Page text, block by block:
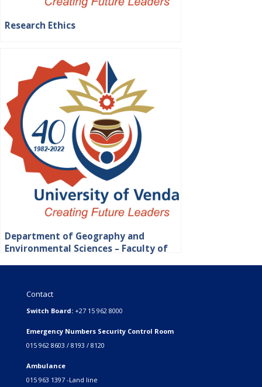
Research Ethics
Department of Geography and
Environmental Sciences – Faculty of
Contact
Switch Board: +27 15 962 8000
Emergency Numbers Security Control Room
015 962 8603 / 8193 / 8120
Ambulance
015 963 1397 -Land line